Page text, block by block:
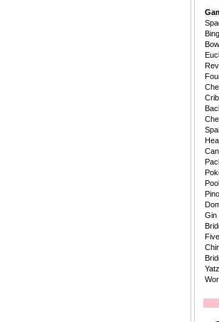
Pool
Gin